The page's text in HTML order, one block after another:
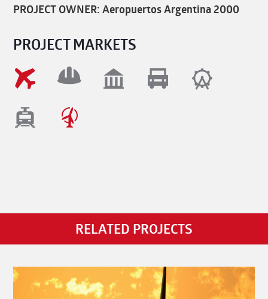
PROJECT OWNER: Aeropuertos Argentina 2000
PROJECT MARKETS
RELATED PROJECTS